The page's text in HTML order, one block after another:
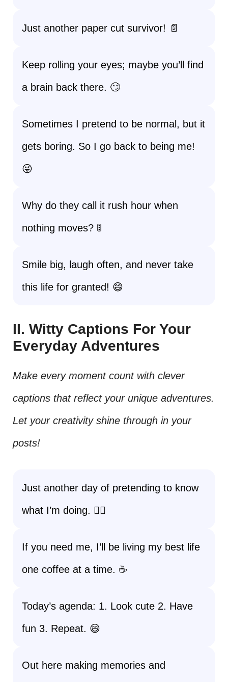
Just another paper cut survivor! 📄
Keep rolling your eyes; maybe you’ll find
a brain back there. 🙄
Sometimes I pretend to be normal, but it
gets boring. So I go back to being me!
😜
Why do they call it rush hour when
nothing moves? 🚦
Smile big, laugh often, and never take
this life for granted! 😄
II. Witty Captions For Your
Everyday Adventures
Make every moment count with clever
captions that reflect your unique adventures.
Let your creativity shine through in your
posts!
Just another day of pretending to know
what I’m doing. 🤷‍♀️
If you need me, I’ll be living my best life
one coffee at a time. ☕
Today’s agenda: 1. Look cute 2. Have
fun 3. Repeat. 😄
Out here making memories and